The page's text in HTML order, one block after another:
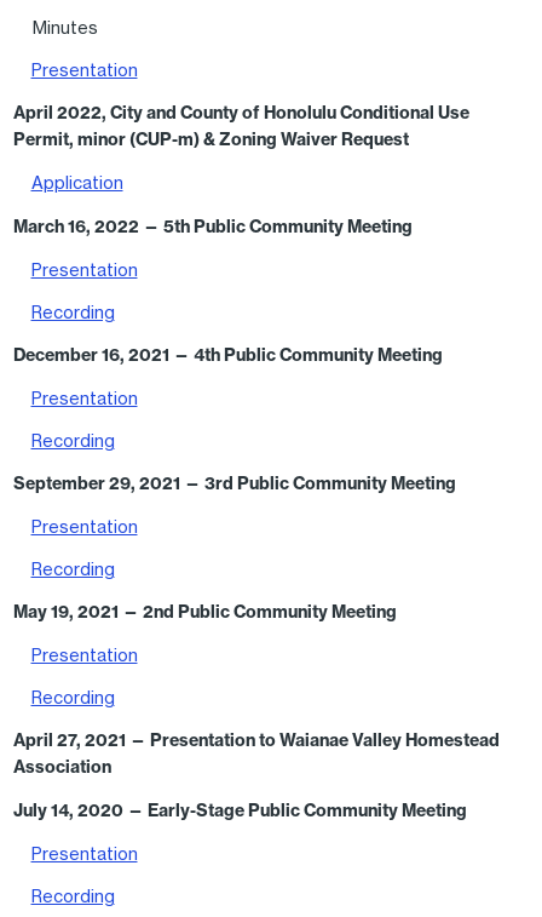
Minutes
Presentation
April 2022, City and County of Honolulu Conditional Use
Permit, minor (CUP-m) & Zoning Waiver Request
Application
March 16, 2022 — 5th Public Community Meeting
Presentation
Recording
December 16, 2021 — 4th Public Community Meeting
Presentation
Recording
September 29, 2021 — 3rd Public Community Meeting
Presentation
Recording
May 19, 2021 — 2nd Public Community Meeting
Presentation
Recording
April 27, 2021 — Presentation to Waianae Valley Homestead
Association
July 14, 2020 — Early-Stage Public Community Meeting
Presentation
Recording